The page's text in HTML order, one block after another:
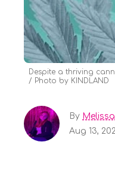
Despite a thriving
Photo by KINDLAND
By
Aug 13,